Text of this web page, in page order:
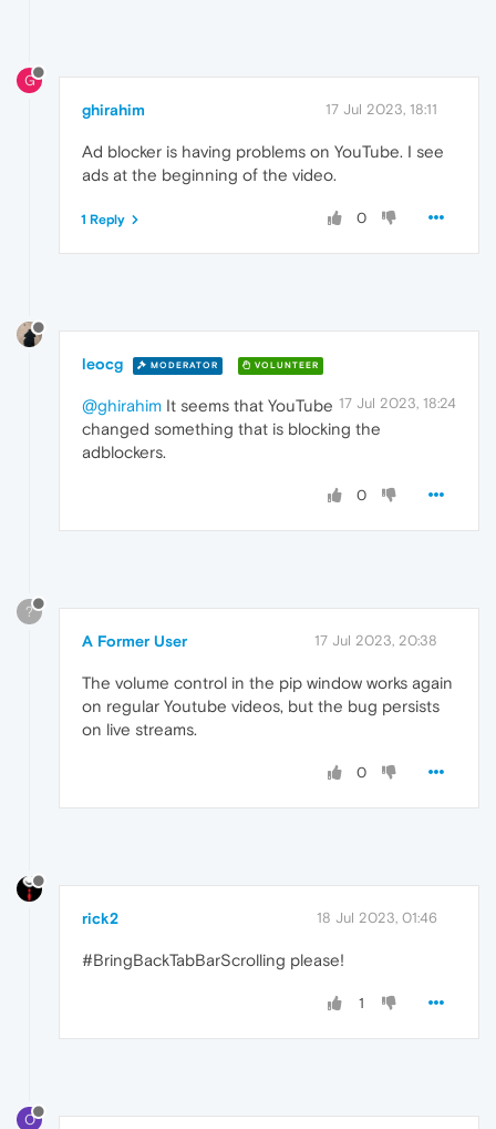
G
ghirahim 17 Jul 2023, 18:11
Ad blocker is having problems on YouTube. I see
ads at the beginning of the video.
0
1 Reply
leocg MODERATOR VOLUNTEER
17 Jul 2023, 18:24
@ghirahim It seems that YouTube
changed something that is blocking the
adblockers.
0
?
A Former User 17 Jul 2023, 20:38
The volume control in the pip window works again
on regular Youtube videos, but the bug persists
on live streams.
0
rick2 18 Jul 2023, 01:46
#BringBackTabBarScrolling please!
1
O